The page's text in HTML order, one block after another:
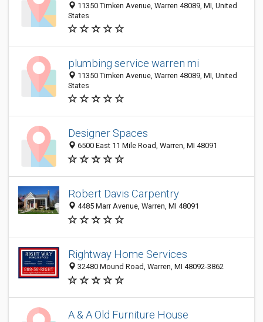
11350 Timken Avenue, Warren 48089, MI, United
States
plumbing service warren mi
11350 Timken Avenue, Warren 48089, MI, United
States
Designer Spaces
6500 East 11 Mile Road, Warren, MI 48091
Robert Davis Carpentry
4485 Marr Avenue, Warren, MI 48091
Rightway Home Services
32480 Mound Road, Warren, MI 48092-3862
A & A Old Furniture House